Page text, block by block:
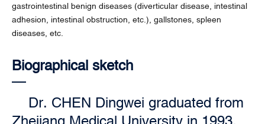
gastrointestinal benign diseases (diverticular disease, intestinal
adhesion, intestinal obstruction, etc.), gallstones, spleen
diseases, etc.
Biographical sketch
Dr. CHEN Dingwei graduated from
Zhejiang Medical University in 1993,